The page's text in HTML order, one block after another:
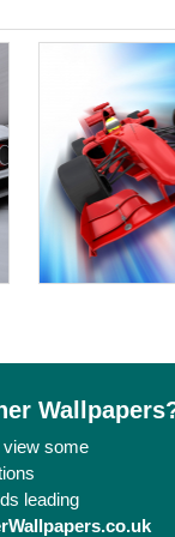
some
leading